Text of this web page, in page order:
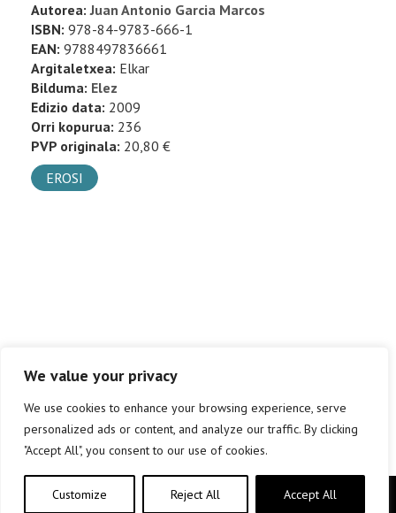
We value your privacy
We use cookies to enhance your browsing experience, serve
personalized ads or content, and analyze our traffic. By clicking
"Accept All", you consent to our use of cookies.
Customize Reject All Accept All
Autorea:Juan Antonio Garcia Marcos
ISBN: 978-84-9783-666-1
EAN: 9788497836661
Argitaletxea: Elkar
Bilduma: Elez
Edizio data: 2009
Orri kopurua: 236
PVP originala: 20,80 €
EROSI
Copyright © elkar Argitaletxeak 2019